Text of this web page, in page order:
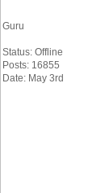
Guru
Status: Offline
Posts: 16855
Date: May 3rd